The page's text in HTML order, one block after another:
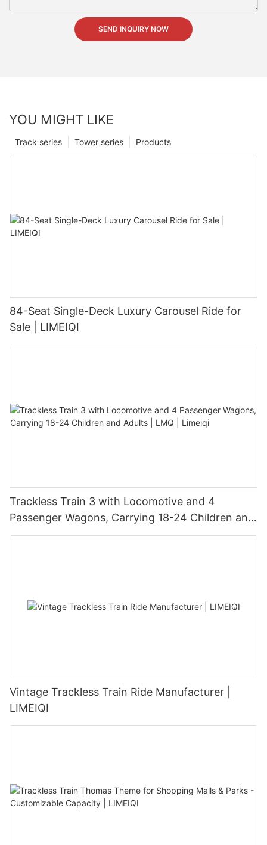
SEND INQUIRY NOW
YOU MIGHT LIKE
Products
Tower series
Track series
84-Seat Single-Deck Luxury Carousel Ride for
Sale | LIMEIQI
Trackless Train 3 with Locomotive and 4
Passenger Wagons, Carrying 18-24 Children and
Adults | LMQ | Limeiqi
Vintage Trackless Train Ride Manufacturer |
LIMEIQI